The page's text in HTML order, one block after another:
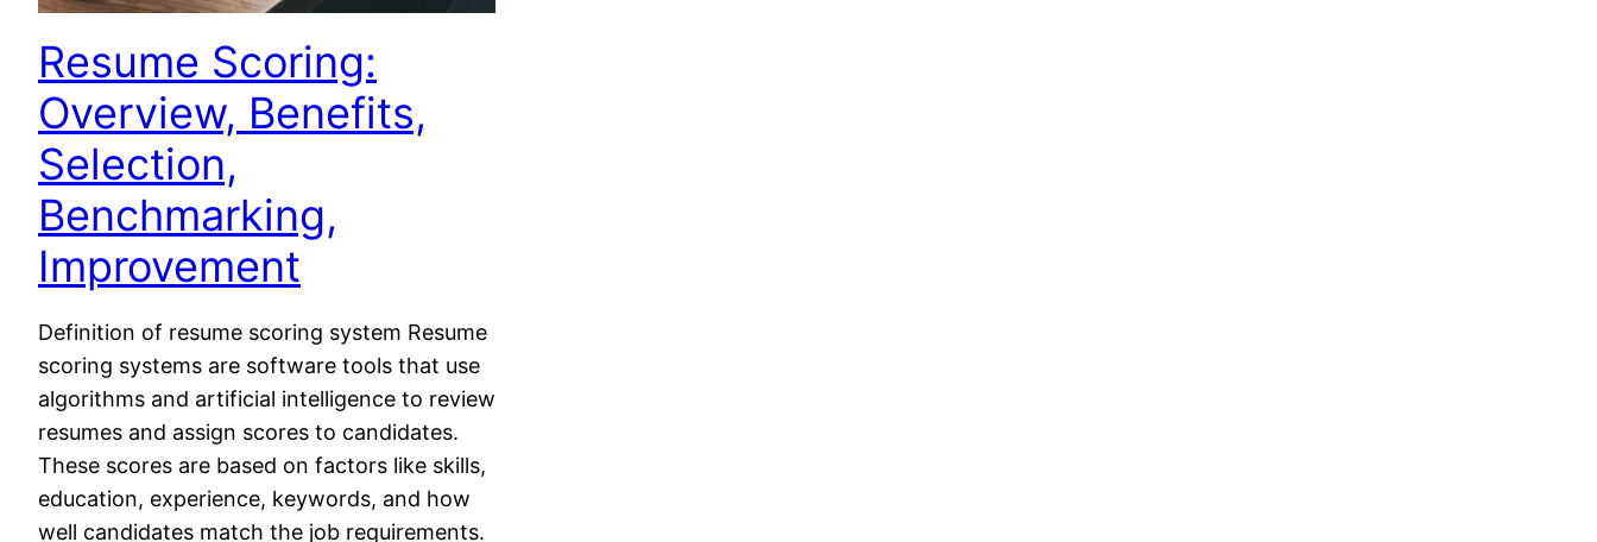
Resume Scoring:
Overview, Benefits,
Selection,
Benchmarking,
Improvement
Definition of resume scoring system Resume
scoring systems are software tools that use
algorithms and artificial intelligence to review
resumes and assign scores to candidates.
These scores are based on factors like skills,
education, experience, keywords, and how
well candidates match the job requirements.